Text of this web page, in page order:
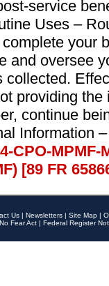
service
Uses –
your
and oversee
providing
continue
Information
CPO-
[89 FR
Us | Newsletters | Site Map |
No Fear Act | Federal Register